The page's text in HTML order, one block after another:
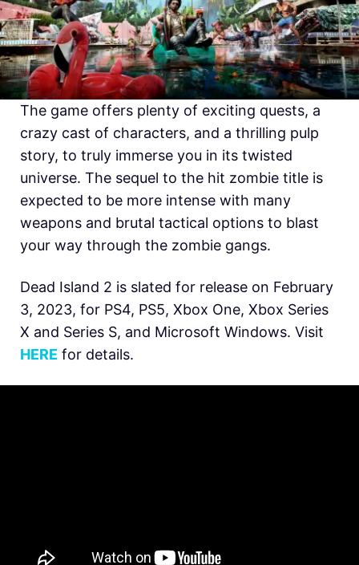
The game offers plenty of exciting quests, a
crazy cast of characters, and a thrilling pulp
story, to truly immerse you in its twisted
universe. The sequel to the hit zombie title is
expected to be more intense with many
weapons and brutal tactical options to blast
your way through the zombie gangs.
Dead Island 2 is slated for release on February
3, 2023, for PS4, PS5, Xbox One, Xbox Series
X and Series S, and Microsoft Windows. Visit
HERE for details.